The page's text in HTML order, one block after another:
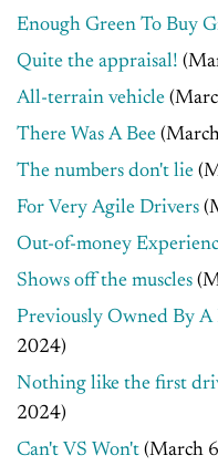
Enough Green To Buy
Quite the appraisal!
All-terrain vehicle
There Was A Bee
The numbers don't lie
For Very Agile Drivers
Out-of-money
Shows off the muscles
Previously Owned By
2024)
Nothing like the first
2024)
Can't VS Won't (March